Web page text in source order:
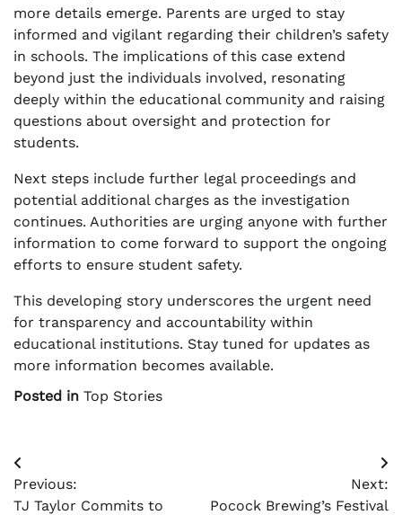
more details emerge. Parents are urged to stay
informed and vigilant regarding their children’s safety
in schools. The implications of this case extend
beyond just the individuals involved, resonating
deeply within the educational community and raising
questions about oversight and protection for
students.
Next steps include further legal proceedings and
potential additional charges as the investigation
continues. Authorities are urging anyone with further
information to come forward to support the ongoing
efforts to ensure student safety.
This developing story underscores the urgent need
for transparency and accountability within
educational institutions. Stay tuned for updates as
more information becomes available.
Posted in Top Stories
Post
navigation
Previous:
TJ Taylor Commits to
Next:
Pocock Brewing’s Festival